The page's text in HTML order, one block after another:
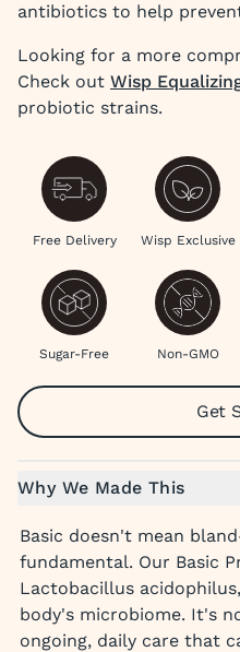
antibiotics to help
Looking for a more
Check out Wisp
probiotic strains.
Free Delivery Wisp Exclusive
Sugar-Free Non-GMO
Get
Why We Made This
Basic doesn't mean
fundamental. Our Basic
Lactobacillus
body's microbiome. It's
ongoing, daily care that